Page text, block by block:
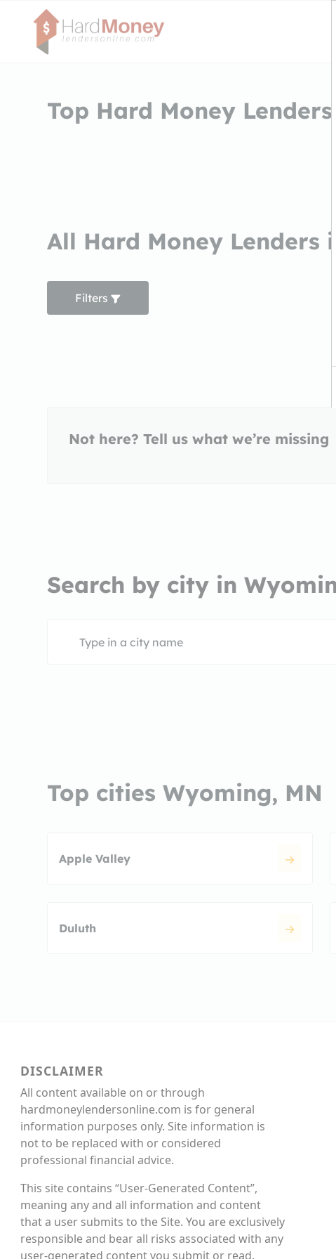
Top Hard Money
All Hard Money Lenders
Filters
Not here? Tell us what we’re missing
Search by city in
Top cities Wyoming, MN
Apple Valley
Duluth
DISCLAIMER
All content available on or through
hardmoneylendersonline.com is for general
information purposes only. Site information is
not to be replaced with or considered
professional financial advice.
This site contains “User-Generated Content”,
meaning any and all information and content
that a user submits to the Site. You are exclusively
responsible and bear all risks associated with any
user-generated content you submit or read.